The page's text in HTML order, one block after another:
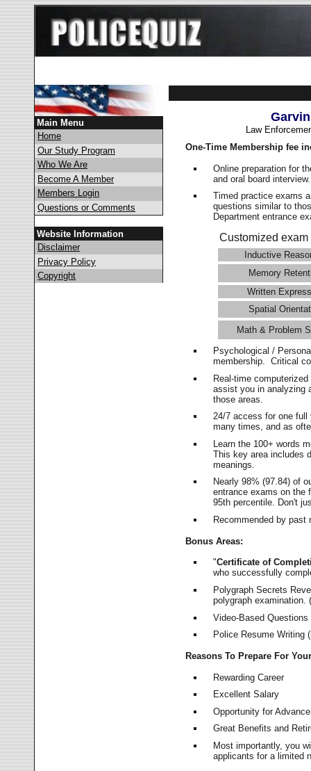
Main Menu
Home
Our Study Program
Who We Are
Become A Member
Members Login
Questions or Comments
Website Information
Disclaimer
Privacy Policy
Copyright
Law
One-Time Membership fee
Online preparation for
and oral board
Timed practice exams
questions similar to
Department entrance
Customized
Inductive
Memory
Written
Spatial
Math & Problem
Psychological /
membership. Critical
Real-time
assist you in analyzing
those areas.
24/7 access for one
many times, and as
Learn the 100+ words
This key area includes
meanings.
Nearly 98% (97.84) of
entrance exams on
95th percentile. Don't
Recommended by
Bonus Areas:
"Certificate of
who successfully
Polygraph Secrets
polygraph examination.
Video-Based
Police Resume Writing
Reasons To Prepare For
Rewarding Career
Excellent Salary
Opportunity for
Great Benefits and
Most importantly, you
applicants for a limited